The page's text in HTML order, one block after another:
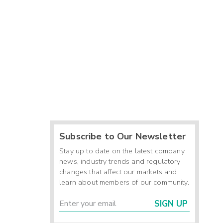
Subscribe to Our Newsletter
Stay up to date on the latest company
news, industry trends and regulatory
changes that affect our markets and
learn about members of our community.
SIGN UP